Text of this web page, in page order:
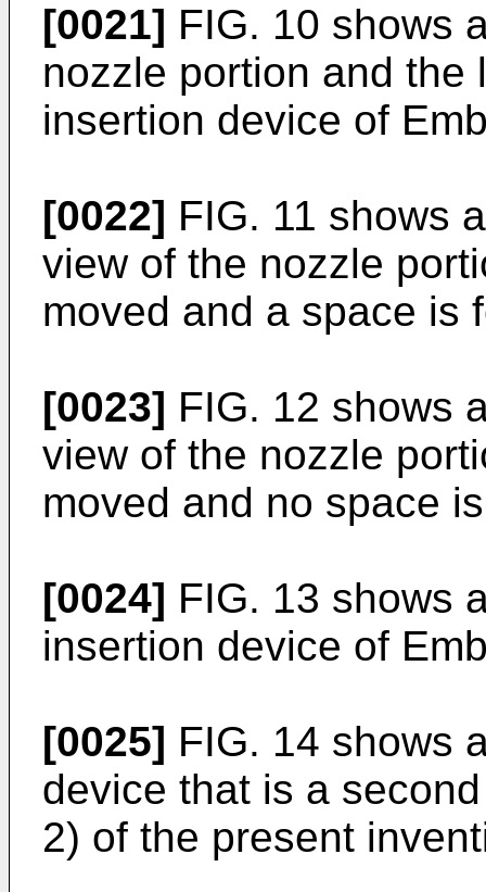
[0021] FIG. 10 shows
nozzle portion and the
insertion device of
[0022] FIG. 11 shows
view of the nozzle
moved and a space is
[0023] FIG. 12 shows
view of the nozzle
moved and no space
[0024] FIG. 13 shows
insertion device of
[0025] FIG. 14 shows
device that is a
2) of the present